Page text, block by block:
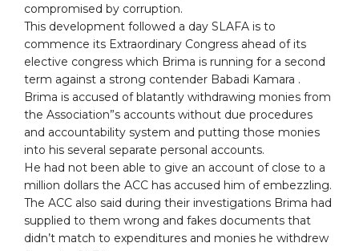
compromised by corruption.
This development followed a day SLAFA is to
commence its Extraordinary Congress ahead of its
elective congress which Brima is running for a second
term against a strong contender Babadi Kamara .
Brima is accused of blatantly withdrawing monies from
the Association”s accounts without due procedures
and accountability system and putting those monies
into his several separate personal accounts.
He had not been able to give an account of close to a
million dollars the ACC has accused him of embezzling.
The ACC also said during their investigations Brima had
supplied to them wrong and fakes documents that
didn’t match to expenditures and monies he withdrew